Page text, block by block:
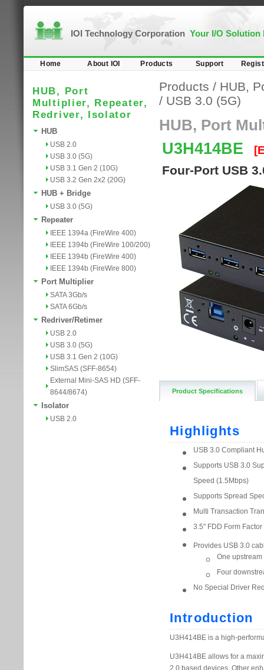
IOI Technology Corporation Your I/O Solution
Home About IOI Products Support
HUB, Port
Multiplier, Repeater,
Redriver, Isolator
HUB
USB 2.0
USB 3.0 (5G)
USB 3.1 Gen 2 (10G)
USB 3.2 Gen 2x2 (20G)
HUB + Bridge
USB 3.0 (5G)
Repeater
IEEE 1394a (FireWire 400)
IEEE 1394b (FireWire 100/200)
IEEE 1394b (FireWire 400)
IEEE 1394b (FireWire 800)
Port Multiplier
SATA 3Gb/s
SATA 6Gb/s
Redriver/Retimer
USB 2.0
USB 3.0 (5G)
USB 3.1 Gen 2 (10G)
SlimSAS (SFF-8654)
External Mini-SAS HD (SFF-
8644/8674)
Isolator
USB 2.0
Products / HUB,
/ USB 3.0 (5G)
HUB, Port
U3H414BE
Four-Port USB
Product Specifications